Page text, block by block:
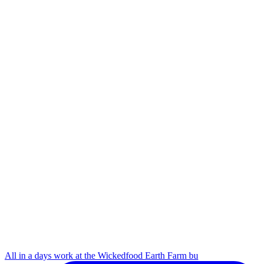
All in a days work at the Wickedfood Earth Farm bu